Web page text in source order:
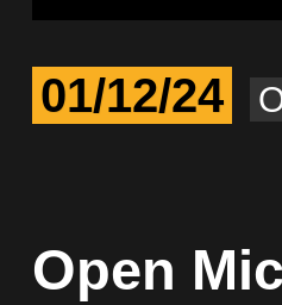
01/12/24
Open